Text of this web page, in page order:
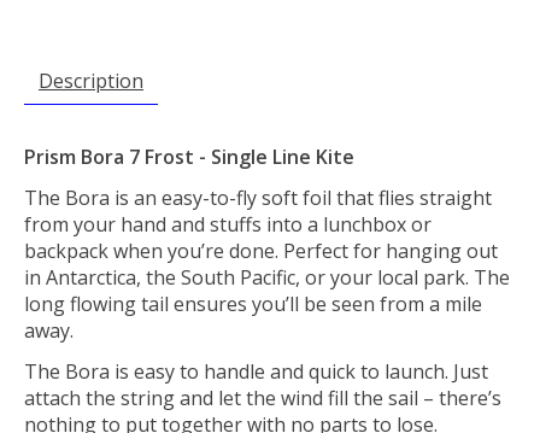
Description
Prism Bora 7 Frost - Single Line Kite
The Bora is an easy-to-fly soft foil that flies straight
from your hand and stuffs into a lunchbox or
backpack when you’re done. Perfect for hanging out
in Antarctica, the South Pacific, or your local park. The
long flowing tail ensures you’ll be seen from a mile
away.
The Bora is easy to handle and quick to launch. Just
attach the string and let the wind fill the sail – there’s
nothing to put together with no parts to lose.